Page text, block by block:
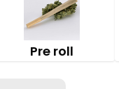
Pre roll